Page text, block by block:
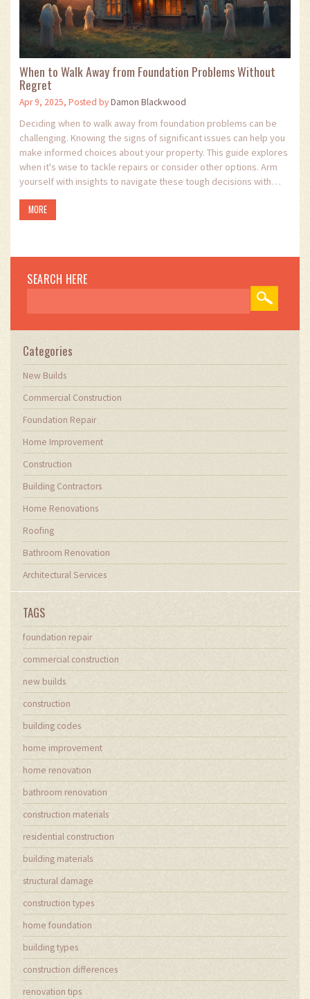
When to Walk Away from Foundation Problems Without
Regret
Apr 9, 2025, Posted byDamon Blackwood
Deciding when to walk away from foundation problems can be
challenging. Knowing the signs of significant issues can help you
make informed choices about your property. This guide explores
when it's wise to tackle repairs or consider other options. Arm
yourself with insights to navigate these tough decisions with
MORE
SEARCH HERE
Categories
New Builds
Commercial Construction
Foundation Repair
Home Improvement
Construction
Building Contractors
Home Renovations
Roofing
Bathroom Renovation
Architectural Services
TAGS
foundation repair
commercial construction
new builds
construction
building codes
home improvement
home renovation
bathroom renovation
construction materials
residential construction
building materials
structural damage
construction types
home foundation
building types
construction differences
renovation tips